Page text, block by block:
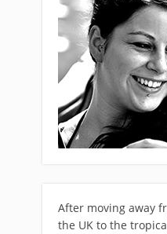
After moving away
the UK to the